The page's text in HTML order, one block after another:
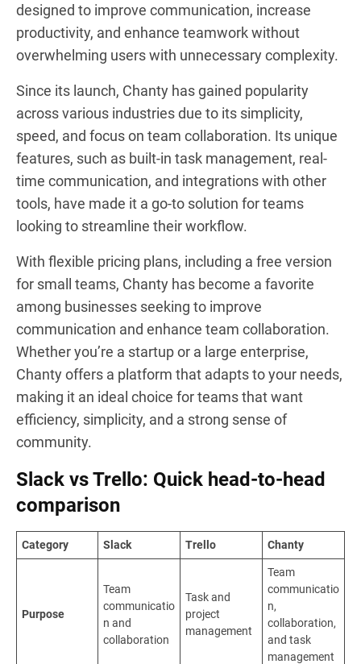
designed to improve communication, increase
productivity, and enhance teamwork without
overwhelming users with unnecessary complexity.
Since its launch, Chanty has gained popularity
across various industries due to its simplicity,
speed, and focus on team collaboration. Its unique
features, such as built-in task management, real-
time communication, and integrations with other
tools, have made it a go-to solution for teams
looking to streamline their workflow.
With flexible pricing plans, including a free version
for small teams, Chanty has become a favorite
among businesses seeking to improve
communication and enhance team collaboration.
Whether you’re a startup or a large enterprise,
Chanty offers a platform that adapts to your needs,
making it an ideal choice for teams that want
efficiency, simplicity, and a strong sense of
community.
Slack vs Trello: Quick head-to-head
comparison
Category Slack Trello Chanty
Purpose
Team
communicatio
n and
collaboration
Task and
project
management
Team
communicatio
n,
collaboration,
and task
management